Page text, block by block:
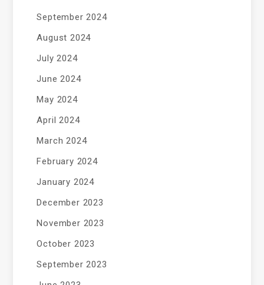
September 2024
August 2024
July 2024
June 2024
May 2024
April 2024
March 2024
February 2024
January 2024
December 2023
November 2023
October 2023
September 2023